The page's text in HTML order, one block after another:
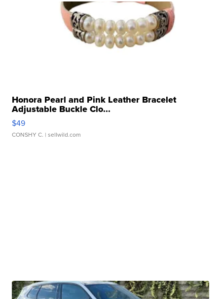
Honora Pearl and Pink Leather Bracelet
Adjustable Buckle Clo...
$49
CONSHY C. | sellwild.com